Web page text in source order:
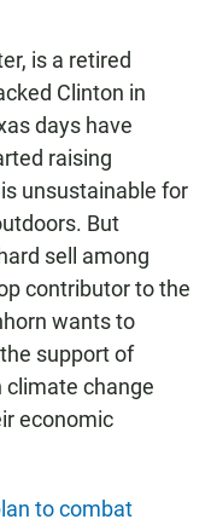
is a retired
Clinton in
days have
raising
unsustainable for
But
sell among
contributor to the
wants to
support of
climate change
economic
to combat